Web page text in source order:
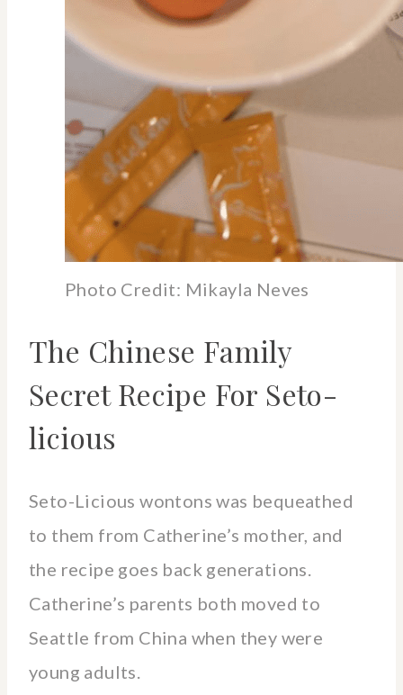
Photo Credit: Mikayla Neves
The Chinese Family
Secret Recipe For Seto-
licious
Seto-Licious wontons was bequeathed
to them from Catherine’s mother, and
the recipe goes back generations.
Catherine’s parents both moved to
Seattle from China when they were
young adults.